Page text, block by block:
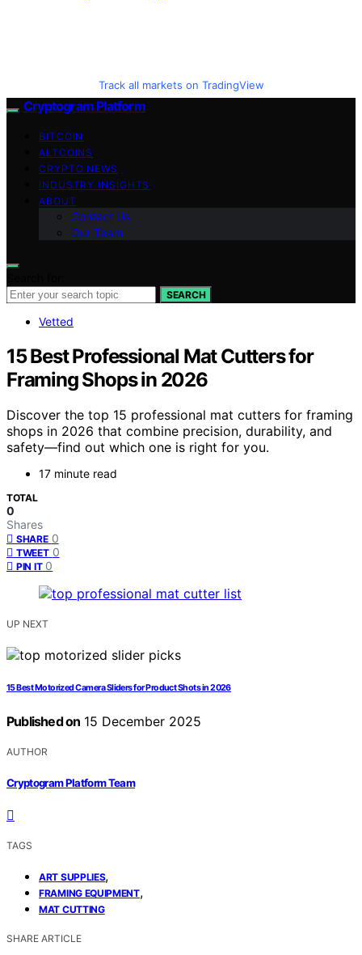
Track all markets on TradingView
Cryptogram Platform
BITCOIN
ALTCOINS
CRYPTO NEWS
INDUSTRY INSIGHTS
ABOUT
Contact Us
Our Team
SEARCH
Vetted
15 Best Professional Mat Cutters for
Framing Shops in 2026
Discover the top 15 professional mat cutters for framing
shops in 2026 that combine precision, durability, and
safety—find out which one is right for you.
17 minute read
TOTAL
0
Shares
SHARE 0
TWEET 0
PIN IT 0
UP NEXT
15 Best Motorized Camera Sliders for Product Shots in 2026
Published on 15 December 2025
AUTHOR
Cryptogram Platform Team
TAGS
ART SUPPLIES,
FRAMING EQUIPMENT,
MAT CUTTING
SHARE ARTICLE